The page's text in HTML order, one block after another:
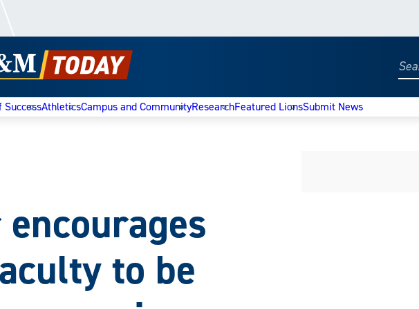
SuccessAthleticsCampus and CommunityResearchFeatured LionsSubmit News
to be